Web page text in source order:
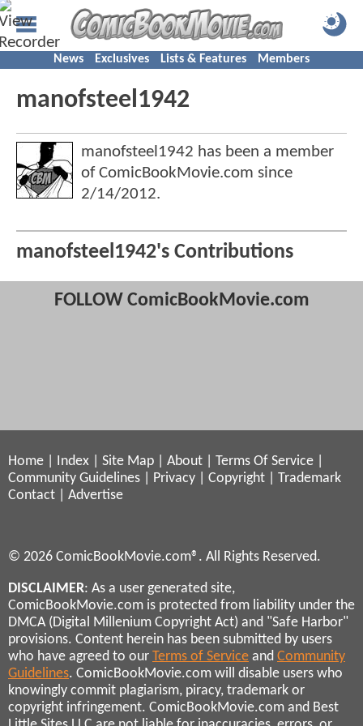
News Exclusives Lists & Features Members
manofsteel1942
manofsteel1942 has been a member
of ComicBookMovie.com since
2/14/2012.
manofsteel1942's Contributions
FOLLOW ComicBookMovie.com
Home Index Site Map About Terms Of Service
Community Guidelines
Privacy Copyright
Trademark
Contact
Advertise
© 2026 ComicBookMovie.com®. All Rights Reserved.
DISCLAIMER: As a user generated site,
ComicBookMovie.com is protected from liability under the
DMCA (Digital Millenium Copyright Act) and "Safe Harbor"
provisions. Content herein has been submitted by users
who have agreed to our Terms of Service and Community
Guidelines. ComicBookMovie.com will disable users who
knowingly commit plagiarism, piracy, trademark or
copyright infringement. ComicBookMovie.com and Best